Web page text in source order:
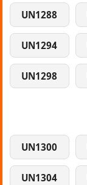
UN1288
UN1294
UN1298
UN1300
UN1304